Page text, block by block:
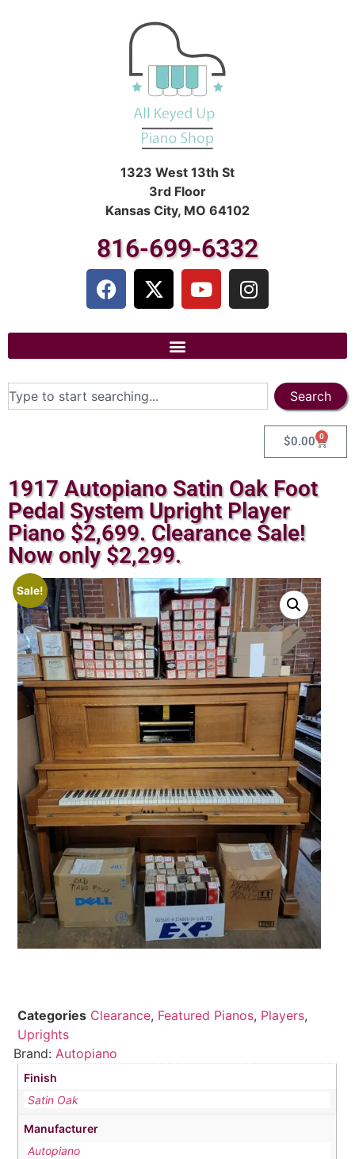
1323 West 13th St
3rd Floor
Kansas City, MO 64102
816-699-6332
Search
$0.00 0
1917 Autopiano Satin Oak Foot
Pedal System Upright Player
Piano $2,699. Clearance Sale!
Now only $2,299.
Sale!
Categories Clearance, Featured Pianos, Players,
Uprights
Brand:Autopiano
Finish
Satin Oak
Manufacturer
Autopiano